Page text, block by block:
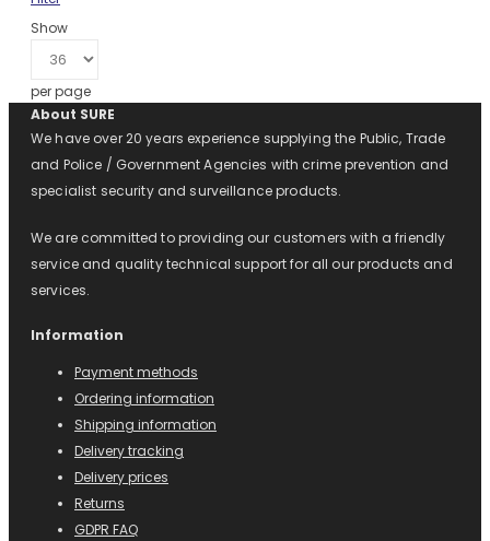
Show
per page
About SURE
We have over 20 years experience supplying the Public, Trade
and Police / Government Agencies with crime prevention and
specialist security and surveillance products.
We are committed to providing our customers with a friendly
service and quality technical support for all our products and
services.
Information
Payment methods
Ordering information
Shipping information
Delivery tracking
Delivery prices
Returns
GDPR FAQ